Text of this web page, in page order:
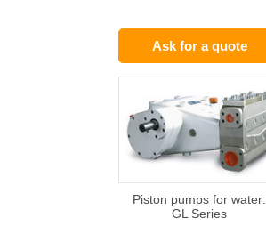
Ask for a quote
Piston pumps for water:
GL Series